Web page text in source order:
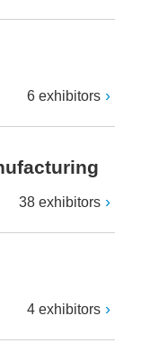
6 exhibitors
38 exhibitors
4 exhibitors